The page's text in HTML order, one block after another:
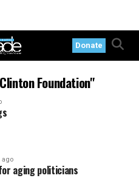
Donate
Foundation"
ago
aging politicians